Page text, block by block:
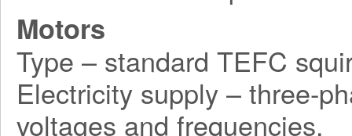
Motors
Type – standard TEFC
Electricity supply – three-
voltages and frequencies.